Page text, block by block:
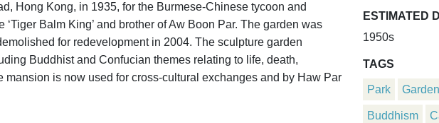
Hong Kong, in 1935, for the Burmese-Chinese tycoon and
Balm King’ and brother of Aw Boon Par. The garden was
for redevelopment in 2004. The sculpture garden
Buddhist and Confucian themes relating to life, death,
mansion is now used for cross-cultural exchanges and by Haw Par
ESTIMATED
1950s
TAGS
Park Garden
Buddhism